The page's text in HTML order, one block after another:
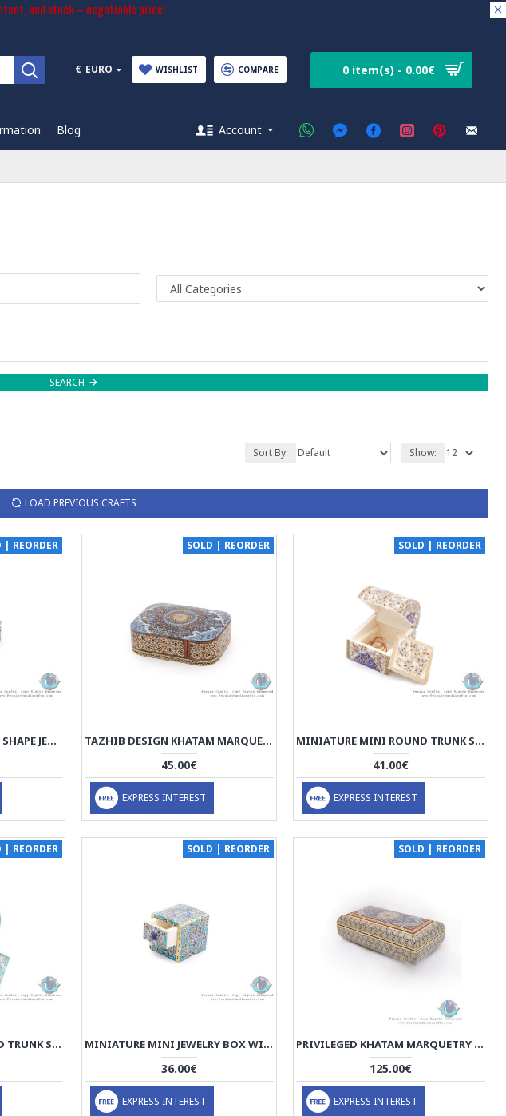
and stock – negotiable price!
€ EURO WISHLIST COMPARE 0 item(s) - 0.00€
Blog Account
SEARCH
Sort By: Show:
LOAD PREVIOUS CRAFTS
| REORDER
MINIATURE MINI CHEST SHAPE JEWELRY BOX - HM3914
SOLD | REORDER
TAZHIB DESIGN KHATAM MARQUETRY SLIDE IN JEWELLERY BOX - HKH3914
45.00€
EXPRESS INTEREST
SOLD | REORDER
MINIATURE MINI ROUND TRUNK SHAPE JEWELRY BOX - HM3912
41.00€
EXPRESS INTEREST
| REORDER
MINIATURE MINI ROUND TRUNK SHAPE JEWELRY BOX - HM3911
SOLD | REORDER
MINIATURE MINI JEWELRY BOX WITH DRAWER - HM3909
36.00€
EXPRESS INTEREST
SOLD | REORDER
PRIVILEGED KHATAM MARQUETRY BOX WITH TAZHIB PAINTING - HKH3909
125.00€
EXPRESS INTEREST